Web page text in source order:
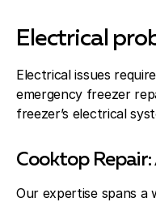
Electrical
Electrical issues
emergency freezer
freezer’s electrical
Cooktop Repair:
Our expertise spans a